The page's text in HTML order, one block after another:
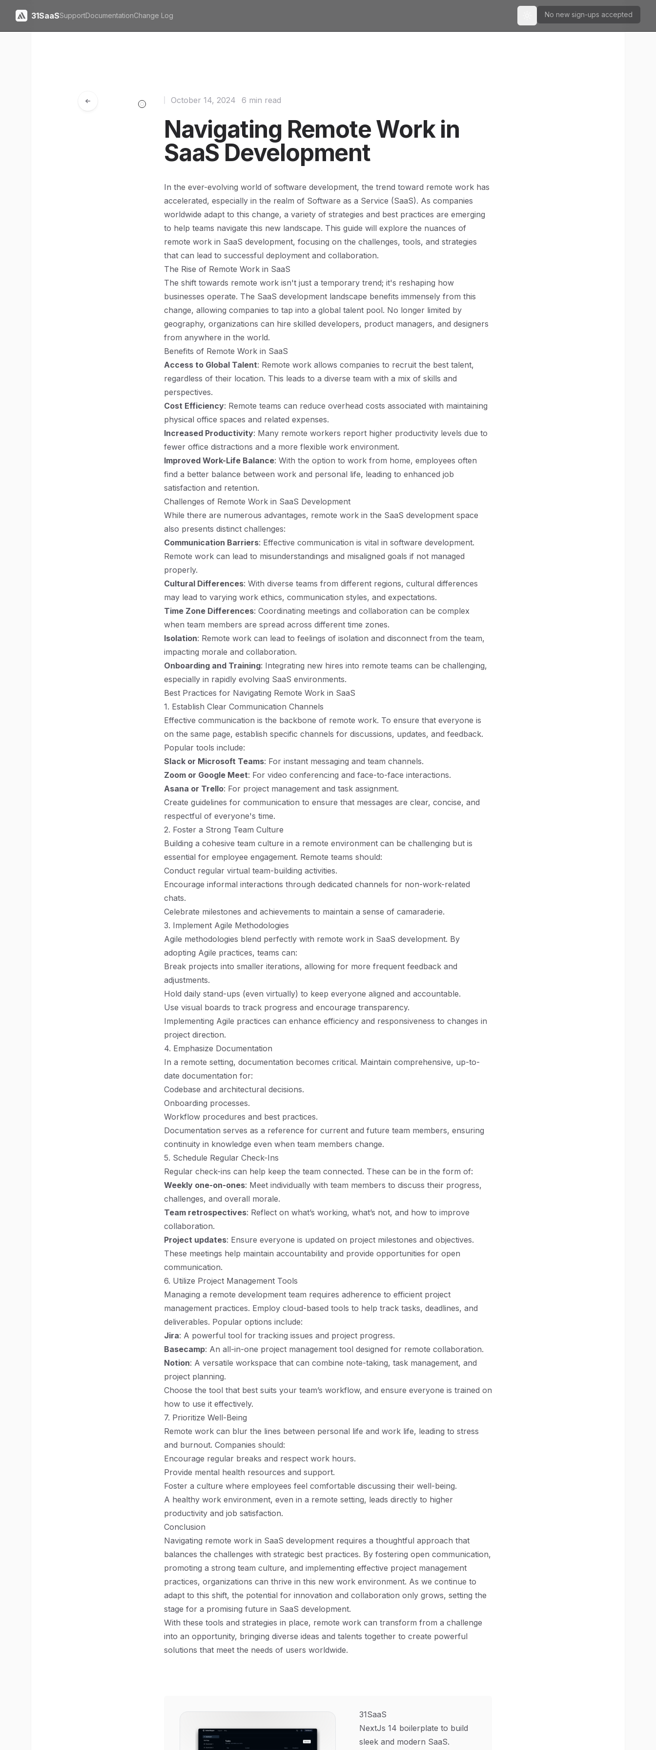
31SaaSSupportDocumentationChange Log Toggle theme
No new sign-ups accepted
Navigating Remote Work in
SaaS Development
October 14, 2024 6 min read
In the ever-evolving world of software development, the trend toward remote work has
accelerated, especially in the realm of Software as a Service (SaaS). As companies
worldwide adapt to this change, a variety of strategies and best practices are emerging
to help teams navigate this new landscape. This guide will explore the nuances of
remote work in SaaS development, focusing on the challenges, tools, and strategies
that can lead to successful deployment and collaboration.
The Rise of Remote Work in SaaS
The shift towards remote work isn't just a temporary trend; it's reshaping how
businesses operate. The SaaS development landscape benefits immensely from this
change, allowing companies to tap into a global talent pool. No longer limited by
geography, organizations can hire skilled developers, product managers, and designers
from anywhere in the world.
Benefits of Remote Work in SaaS
Access to Global Talent: Remote work allows companies to recruit the best talent,
regardless of their location. This leads to a diverse team with a mix of skills and
perspectives.
Cost Efficiency: Remote teams can reduce overhead costs associated with maintaining
physical office spaces and related expenses.
Increased Productivity: Many remote workers report higher productivity levels due to
fewer office distractions and a more flexible work environment.
Improved Work-Life Balance: With the option to work from home, employees often
find a better balance between work and personal life, leading to enhanced job
satisfaction and retention.
Challenges of Remote Work in SaaS Development
While there are numerous advantages, remote work in the SaaS development space
also presents distinct challenges:
Communication Barriers: Effective communication is vital in software development.
Remote work can lead to misunderstandings and misaligned goals if not managed
properly.
Cultural Differences: With diverse teams from different regions, cultural differences
may lead to varying work ethics, communication styles, and expectations.
Time Zone Differences: Coordinating meetings and collaboration can be complex
when team members are spread across different time zones.
Isolation: Remote work can lead to feelings of isolation and disconnect from the team,
impacting morale and collaboration.
Onboarding and Training: Integrating new hires into remote teams can be challenging,
especially in rapidly evolving SaaS environments.
Best Practices for Navigating Remote Work in SaaS
1. Establish Clear Communication Channels
Effective communication is the backbone of remote work. To ensure that everyone is
on the same page, establish specific channels for discussions, updates, and feedback.
Popular tools include:
Slack or Microsoft Teams: For instant messaging and team channels.
Zoom or Google Meet: For video conferencing and face-to-face interactions.
Asana or Trello: For project management and task assignment.
Create guidelines for communication to ensure that messages are clear, concise, and
respectful of everyone's time.
2. Foster a Strong Team Culture
Building a cohesive team culture in a remote environment can be challenging but is
essential for employee engagement. Remote teams should:
Conduct regular virtual team-building activities.
Encourage informal interactions through dedicated channels for non-work-related
chats.
Celebrate milestones and achievements to maintain a sense of camaraderie.
3. Implement Agile Methodologies
Agile methodologies blend perfectly with remote work in SaaS development. By
adopting Agile practices, teams can:
Break projects into smaller iterations, allowing for more frequent feedback and
adjustments.
Hold daily stand-ups (even virtually) to keep everyone aligned and accountable.
Use visual boards to track progress and encourage transparency.
Implementing Agile practices can enhance efficiency and responsiveness to changes in
project direction.
4. Emphasize Documentation
In a remote setting, documentation becomes critical. Maintain comprehensive, up-to-
date documentation for:
Codebase and architectural decisions.
Onboarding processes.
Workflow procedures and best practices.
Documentation serves as a reference for current and future team members, ensuring
continuity in knowledge even when team members change.
5. Schedule Regular Check-Ins
Regular check-ins can help keep the team connected. These can be in the form of:
Weekly one-on-ones: Meet individually with team members to discuss their progress,
challenges, and overall morale.
Team retrospectives: Reflect on what’s working, what’s not, and how to improve
collaboration.
Project updates: Ensure everyone is updated on project milestones and objectives.
These meetings help maintain accountability and provide opportunities for open
communication.
6. Utilize Project Management Tools
Managing a remote development team requires adherence to efficient project
management practices. Employ cloud-based tools to help track tasks, deadlines, and
deliverables. Popular options include:
Jira: A powerful tool for tracking issues and project progress.
Basecamp: An all-in-one project management tool designed for remote collaboration.
Notion: A versatile workspace that can combine note-taking, task management, and
project planning.
Choose the tool that best suits your team’s workflow, and ensure everyone is trained on
how to use it effectively.
7. Prioritize Well-Being
Remote work can blur the lines between personal life and work life, leading to stress
and burnout. Companies should:
Encourage regular breaks and respect work hours.
Provide mental health resources and support.
Foster a culture where employees feel comfortable discussing their well-being.
A healthy work environment, even in a remote setting, leads directly to higher
productivity and job satisfaction.
Conclusion
Navigating remote work in SaaS development requires a thoughtful approach that
balances the challenges with strategic best practices. By fostering open communication,
promoting a strong team culture, and implementing effective project management
practices, organizations can thrive in this new work environment. As we continue to
adapt to this shift, the potential for innovation and collaboration only grows, setting the
stage for a promising future in SaaS development.
With these tools and strategies in place, remote work can transform from a challenge
into an opportunity, bringing diverse ideas and talents together to create powerful
solutions that meet the needs of users worldwide.
31SaaS
NextJs 14 boilerplate to build
sleek and modern SaaS.